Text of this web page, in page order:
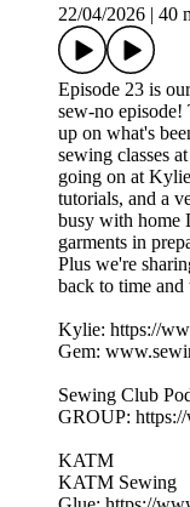
22/04/2026
40
Episode 23 is
sew-no
up on what's
sewing classes
going on at
tutorials, and a
busy with home
garments in
Plus we're
back to time and
Kylie: https://
Gem:
Sewing Club
GROUP:
KATM
KATM Sewing